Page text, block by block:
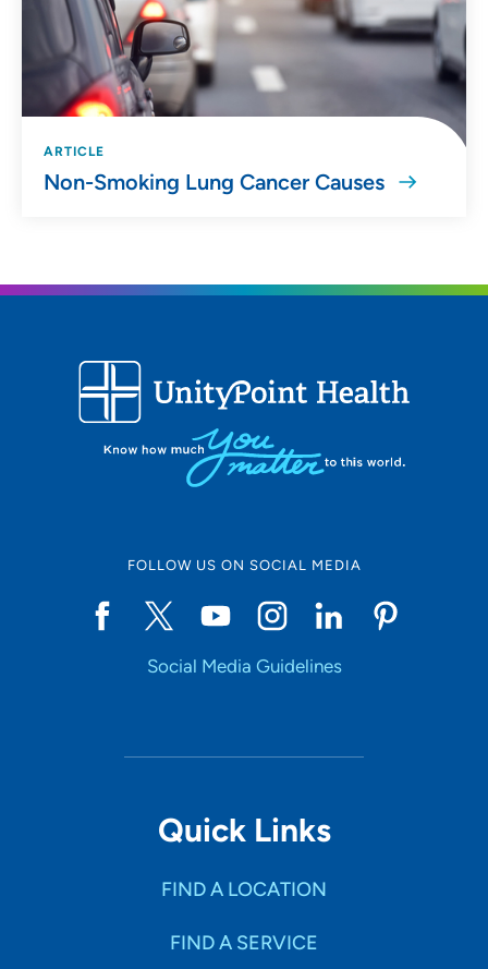
ARTICLE
Non-Smoking Lung Cancer Causes
FOLLOW US ON SOCIAL MEDIA
Social Media Guidelines
Quick Links
FIND A LOCATION
FIND A SERVICE